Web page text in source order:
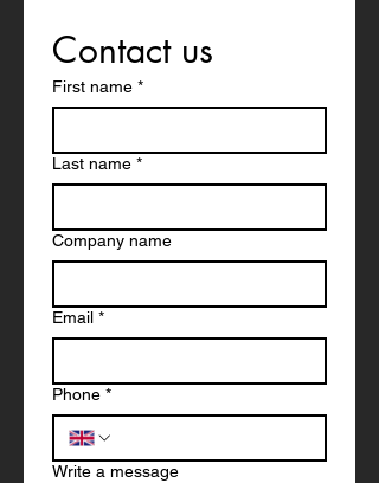
Contact us
First name *
Last name *
Company name
Email *
Phone *
Write a message